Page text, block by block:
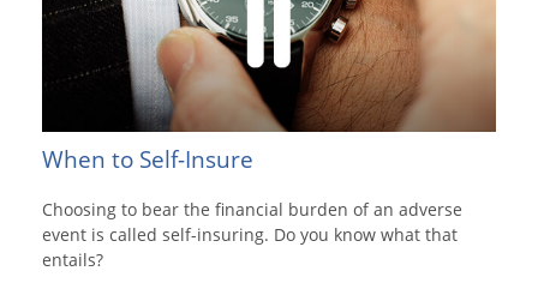
When to Self-Insure
Choosing to bear the financial burden of an adverse
event is called self-insuring. Do you know what that
entails?